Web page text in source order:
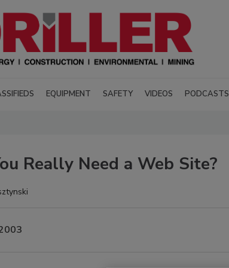
EQUIPMENT SAFETY VIDEOS PODCASTS
Really Need a Web Site?